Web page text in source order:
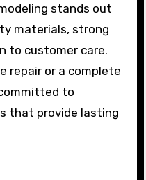
stands out
materials, strong
to customer care.
repair or a complete
to
that provide lasting